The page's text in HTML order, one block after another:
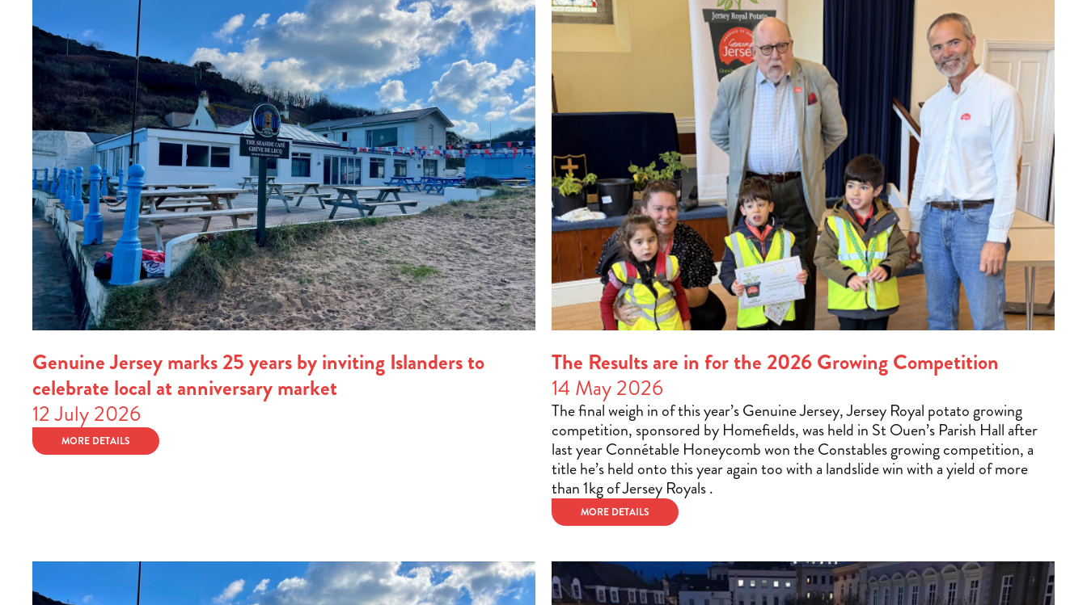
Genuine Jersey marks 25 years by inviting Islanders to
celebrate local at anniversary market
12 July 2026
MORE DETAILS
The Results are in for the 2026 Growing Competition
14 May 2026
The final weigh in of this year’s Genuine Jersey, Jersey Royal potato growing
competition, sponsored by Homefields, was held in St Ouen’s Parish Hall after
last year Connétable Honeycomb won the Constables growing competition, a
title he’s held onto this year again too with a landslide win with a yield of more
than 1kg of Jersey Royals .
MORE DETAILS